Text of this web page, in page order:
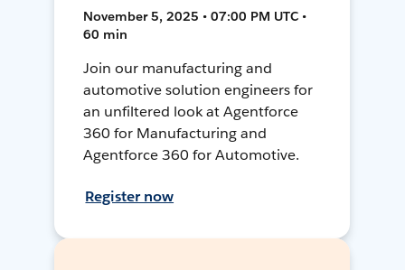
November 5, 2025 • 07:00 PM UTC •
60 min
Join our manufacturing and
automotive solution engineers for
an unfiltered look at Agentforce
360 for Manufacturing and
Agentforce 360 for Automotive.
Register now